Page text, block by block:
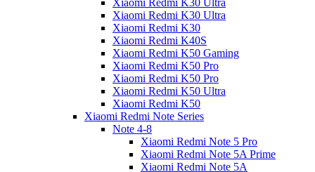
Xiaomi Redmi K30 Ultra
Xiaomi Redmi K30 Ultra
Xiaomi Redmi K30
Xiaomi Redmi K40S
Xiaomi Redmi K50 Gaming
Xiaomi Redmi K50 Pro
Xiaomi Redmi K50 Pro
Xiaomi Redmi K50 Ultra
Xiaomi Redmi K50
Xiaomi Redmi Note Series
Note 4-8
Xiaomi Redmi Note 5 Pro
Xiaomi Redmi Note 5A Prime
Xiaomi Redmi Note 5A